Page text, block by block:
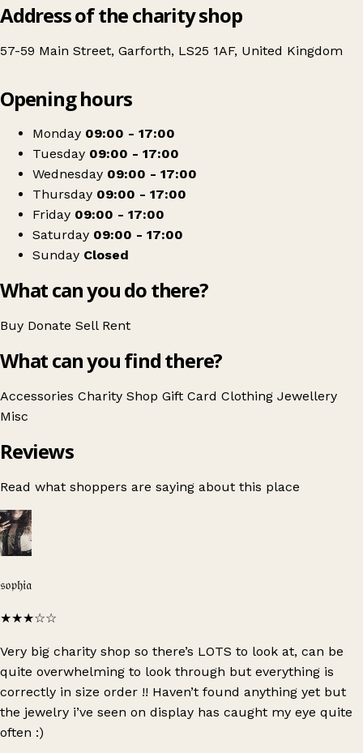
Address of the charity shop
57-59 Main Street, Garforth, LS25 1AF, United Kingdom
Sense
Opening hours
Monday 09:00 - 17:00
Tuesday 09:00 - 17:00
Wednesday 09:00 - 17:00
Thursday 09:00 - 17:00
Friday 09:00 - 17:00
Saturday 09:00 - 17:00
Sunday Closed
What can you do there?
Buy Donate Sell Rent
What can you find there?
Accessories Charity Shop Gift Card Clothing Jewellery
Misc
Reviews
Read what shoppers are saying about this place
𝔰𝔬𝔭𝔥𝔦𝔞
★★★☆☆
Very big charity shop so there’s LOTS to look at, can be
quite overwhelming to look through but everything is
correctly in size order !! Haven’t found anything yet but
the jewelry i’ve seen on display has caught my eye quite
often :)